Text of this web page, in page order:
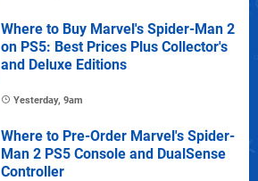
Where to Buy Marvel's Spider-Man 2
on PS5: Best Prices Plus Collector's
and Deluxe Editions
Yesterday, 9am
Where to Pre-Order Marvel's Spider-
Man 2 PS5 Console and DualSense
Controller